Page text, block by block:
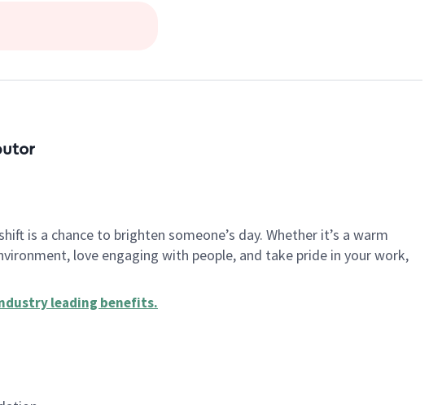
is a chance to brighten someone’s day. Whether it’s a warm
love engaging with people, and take pride in your work,
leading benefits.